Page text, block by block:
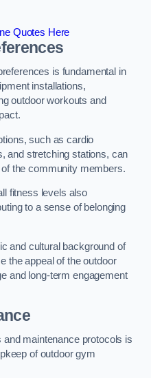
Quotes Here
is fundamental in
installations,
outdoor workouts and
such as cardio
and stretching stations, can
the community members.
fitness levels also
to a sense of belonging
and cultural background of
the appeal of the outdoor
and long-term engagement
maintenance protocols is
of outdoor gym